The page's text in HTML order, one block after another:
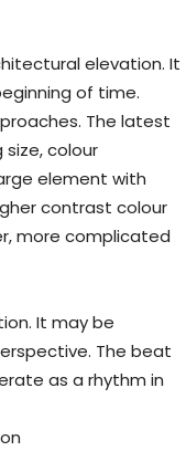
elevation. It
of time.
The latest
colour
element with
contrast colour
more complicated
It may be
The beat
as a rhythm in